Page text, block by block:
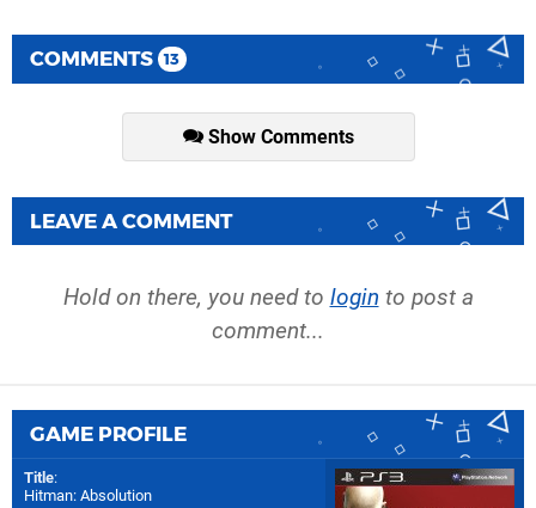
COMMENTS 13
Show Comments
LEAVE A COMMENT
Hold on there, you need to login to post a
comment...
GAME PROFILE
Title:
Hitman: Absolution